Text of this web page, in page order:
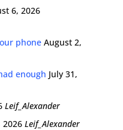
6, 2026
phone August 2,
enough July 31,
Leif_Alexander
2026 Leif_Alexander